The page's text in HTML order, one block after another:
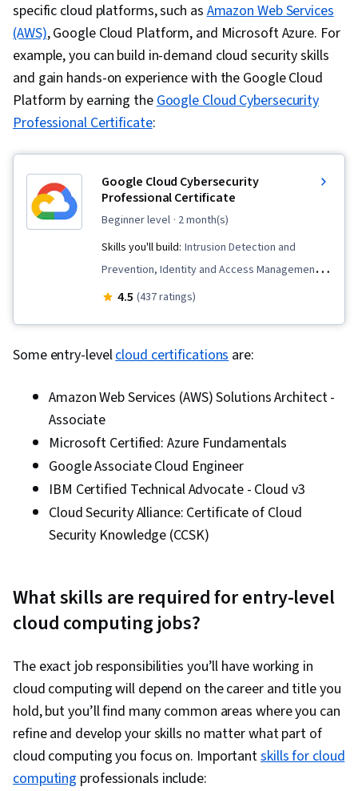
specific cloud platforms, such asAmazon Web Services
(AWS), Google Cloud Platform, and Microsoft Azure. For
example, you can build in-demand cloud security skills
and gain hands-on experience with the Google Cloud
Platform by earning theGoogle Cloud Cybersecurity
Professional Certificate:
Google Cloud Cybersecurity
Professional Certificate
beginner level · 2 month(s)
Skills you'll build: Intrusion Detection and
Prevention, Identity and Access Management,
Cybersecurity, Cloud Storage, DevSecOps,
Operations, Incident Response, Threat
Management, Risk Management Framework,
Generative AI, Computer Security Incident
Management, Cyber Threat Hunting, Large
Language Modeling, Security Management,
Authorization (Computing), Infrastructure as
Code (IaC), Data Governance, Cloud-Native
Computing, Vulnerability Assessments, Data
Analysis, Multi-Factor Authentication, Cloud
Infrastructure, Infrastructure Security, Digital
Controls, Network Security, Role-Based Access
Control (RBAC), General Networking, IT
Automation, Cloud Computing Architecture,
Cloud Technologies, Disaster Recovery,
Incident Management, Threat Detection,
System Monitoring, Problem Management,
4.5 (437 ratings)
Some entry-levelcloud certificationsare:
Amazon Web Services (AWS) Solutions Architect -
Associate
Microsoft Certified: Azure Fundamentals
Google Associate Cloud Engineer
IBM Certified Technical Advocate - Cloud v3
Cloud Security Alliance: Certificate of Cloud
Security Knowledge (CCSK)
What skills are required for entry-level
cloud computing jobs?
The exact job responsibilities you’ll have working in
cloud computing will depend on the career and title you
hold, but you’ll find many common areas where you can
refine and develop your skills no matter what part of
cloud computing you focus on. Importantskills for cloud
computing professionals include: